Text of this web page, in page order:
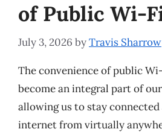
of Public Wi-
July 3, 2026 byTravis Sharrow
The convenience of public
become an integral part of
allowing us to stay connected
internet from virtually